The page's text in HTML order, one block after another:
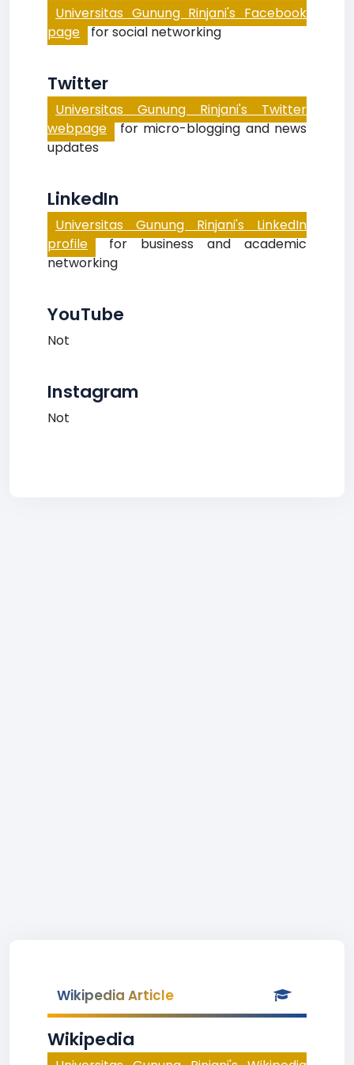
Universitas Gunung Rinjani's Facebook
page for social networking
Twitter
Universitas Gunung Rinjani's Twitter
webpage for micro-blogging and news
updates
LinkedIn
Universitas Gunung Rinjani's LinkedIn
profile for business and academic
networking
YouTube
Not
Instagram
Not
Wikipedia Article
Wikipedia